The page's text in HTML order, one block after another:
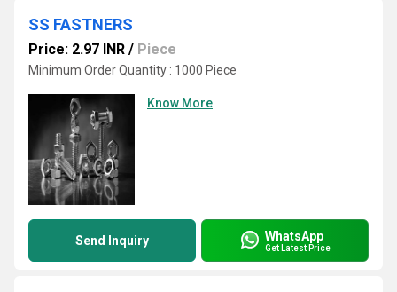
SS FASTNERS
Price: 2.97 INR / Piece
Minimum Order Quantity : 1000 Piece
Know More
Send Inquiry WhatsApp
Get Latest Price